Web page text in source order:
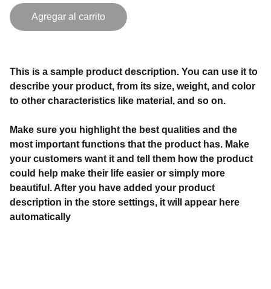
Agregar al carrito
This is a sample product description. You can use it to
describe your product, from its size, weight, and color
to other characteristics like material, and so on.
Make sure you highlight the best qualities and the
most important functions that the product has. Make
your customers want it and tell them how the product
could help make their life easier or simply more
beautiful. After you have added your product
description in the store settings, it will appear here
automatically